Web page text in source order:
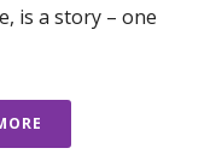
is a story – one